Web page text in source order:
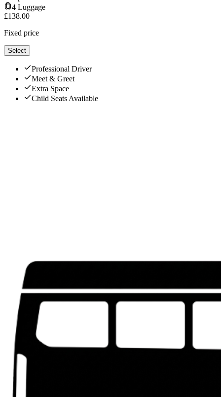
4 Luggage
£138.00
Fixed price
Select
Professional Driver
Meet & Greet
Extra Space
Child Seats Available